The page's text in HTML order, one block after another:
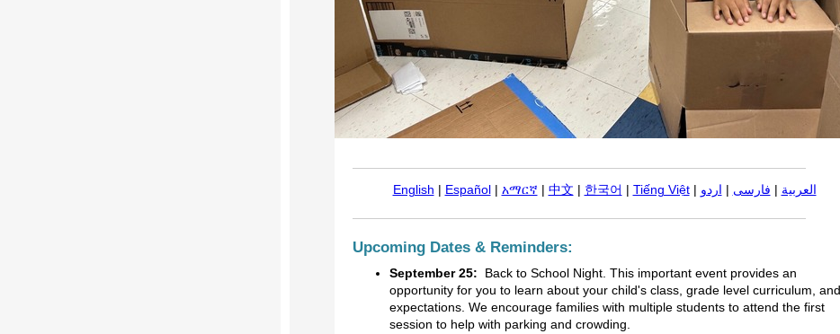
English | Español| አማርኛ | 中文 | 한국어 | Tiếng Việt| العربية | فارسی | اردو
Upcoming Dates & Reminders:
September 25:
Back to School Night. This important event provides an
opportunity for you to learn about your child's class, grade level curriculum, and
expectations. We encourage families with multiple students to attend the first
session to help with parking and crowding.